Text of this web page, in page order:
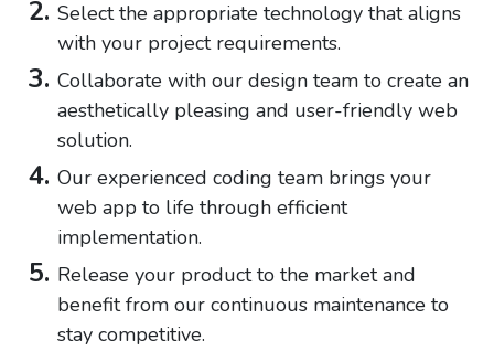
Select the appropriate technology that aligns
with your project requirements.
Collaborate with our design team to create an
aesthetically pleasing and user-friendly web
solution.
Our experienced coding team brings your
web app to life through efficient
implementation.
Release your product to the market and
benefit from our continuous maintenance to
stay competitive.